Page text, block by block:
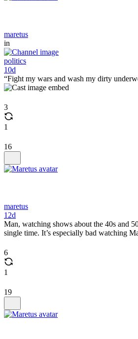
maretus
in
politics
10d
“Fight my wars and wash my dirty
3
1
16
maretus
12d
Man, watching shows about the 40s and
single time. It’s especially bad watching
6
1
19